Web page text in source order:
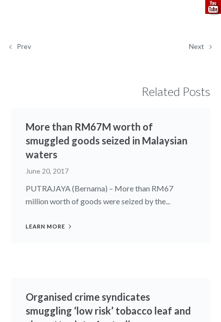
Prev Next
Related Posts
More than RM67M worth of
smuggled goods seized in Malaysian
waters
June 20, 2017
PUTRAJAYA (Bernama) – More than RM67
million worth of goods were seized by the...
LEARN MORE
Organised crime syndicates
smuggling ‘low risk’ tobacco leaf and